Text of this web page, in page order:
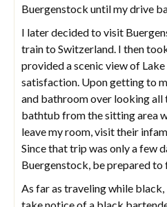
Buergenstock until my drive
I later decided to visit
train to Switzerland. I then
provided a scenic view of Lake
satisfaction. Upon getting to
and bathroom over looking all
bathtub from the sitting area
leave my room, visit their
Since that trip was only a few
Buergenstock, be prepared
As far as traveling while